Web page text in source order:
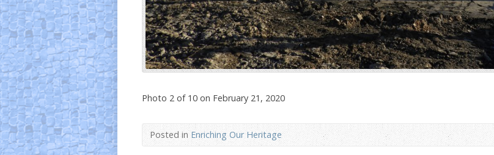
Photo 2 of 10 on February 21, 2020
Posted inEnriching Our Heritage